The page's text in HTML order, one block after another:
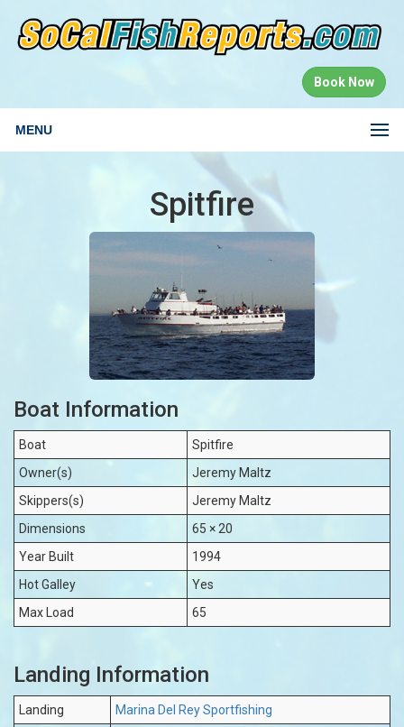
Book Now
MENU
Spitfire
Boat Information
Boat
Spitfire
Owner(s)
Jeremy Maltz
Skippers(s)
Jeremy Maltz
Dimensions
65 × 20
Year Built
1994
Hot Galley
Yes
Max Load
65
Landing Information
Landing
Marina Del Rey Sportfishing